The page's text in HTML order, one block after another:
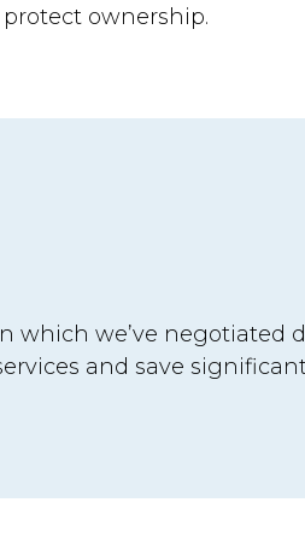
ownership.
which we’ve negotiated
and save